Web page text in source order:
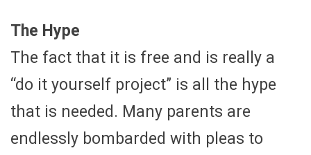
The Hype
The fact that it is free and is really a
“do it yourself project” is all the hype
that is needed. Many parents are
endlessly bombarded with pleas to